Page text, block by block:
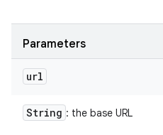
Parameters
url
String : the base URL